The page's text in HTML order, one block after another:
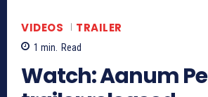
VIDEOS TRAILER
1 min. Read
Watch: Aanum